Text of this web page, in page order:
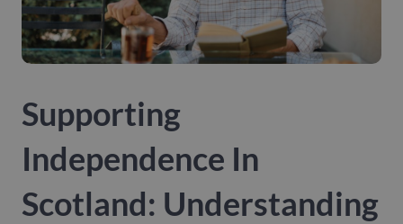
Supporting
Independence In
Scotland: Understanding